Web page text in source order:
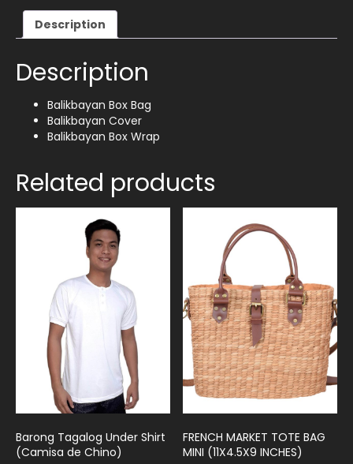
Size
20"X20"X20")
quantity
Description
Description
Balikbayan Box Bag
Balikbayan Cover
Balikbayan Box Wrap
Related products
Barong Tagalog Under Shirt
(Camisa de Chino)
FRENCH MARKET TOTE BAG
MINI (11X4.5X9 INCHES)